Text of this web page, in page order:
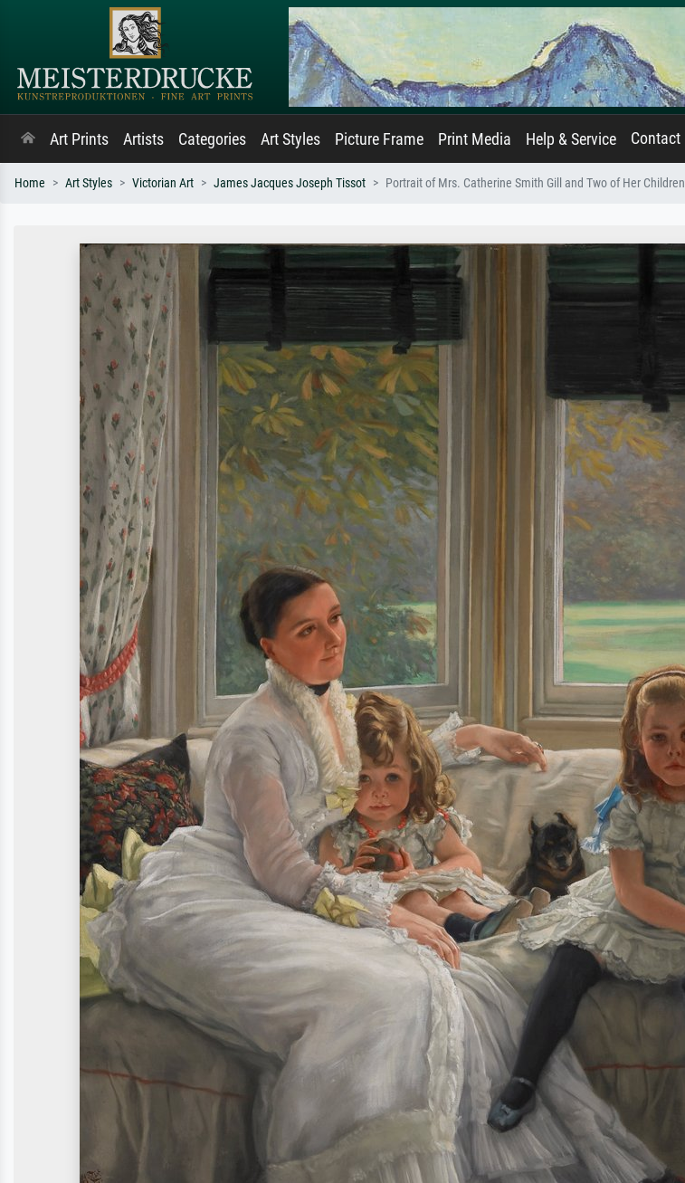
Art Prints Artists Categories Art Styles Picture Frame Print Media Help & Service Contact
Home Art Styles Victorian Art James Jacques Joseph Tissot Portrait of Mrs. Catherine Smith Gill and Two of Her Children